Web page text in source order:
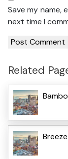
Save my name,
next time I
Related